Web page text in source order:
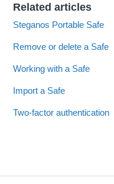
Related articles
Steganos Portable Safe
Remove or delete a Safe
Working with a Safe
Import a Safe
Two-factor authentication